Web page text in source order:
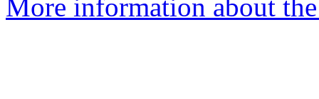
More information about